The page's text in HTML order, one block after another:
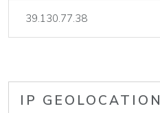
IP GEOLOCATION